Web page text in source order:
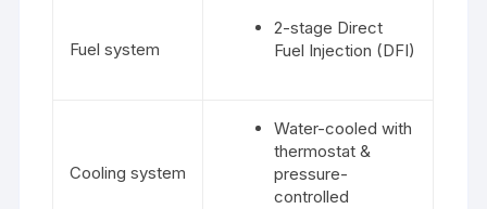
Fuel system
2-stage Direct
Fuel Injection (DFI)
Cooling system
Water-cooled with
thermostat &
pressure-
controlled